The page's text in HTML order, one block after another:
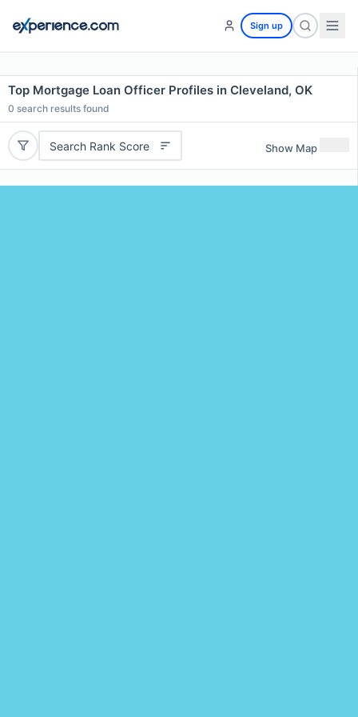
Sign up
Top Mortgage Loan Officer Profiles in Cleveland, OK
0 search results found
Search Rank Score Show Map